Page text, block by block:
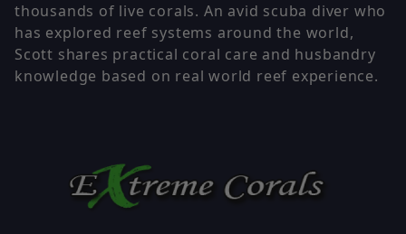
thousands of live corals. An avid scuba diver who
has explored reef systems around the world,
Scott shares practical coral care and husbandry
knowledge based on real world reef experience.